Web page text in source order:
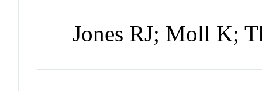
Jones RJ; Moll K;